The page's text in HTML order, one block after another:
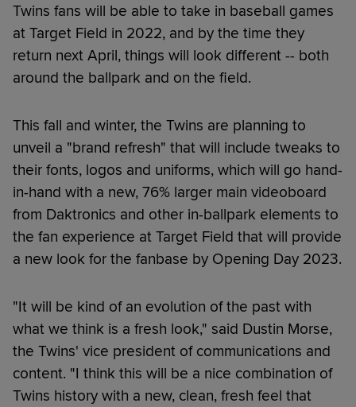
Twins fans will be able to take in baseball games
at Target Field in 2022, and by the time they
return next April, things will look different -- both
around the ballpark and on the field.
This fall and winter, the Twins are planning to
unveil a "brand refresh" that will include tweaks to
their fonts, logos and uniforms, which will go hand-
in-hand with a new, 76% larger main videoboard
from Daktronics and other in-ballpark elements to
the fan experience at Target Field that will provide
a new look for the fanbase by Opening Day 2023.
"It will be kind of an evolution of the past with
what we think is a fresh look," said Dustin Morse,
the Twins' vice president of communications and
content. "I think this will be a nice combination of
Twins history with a new, clean, fresh feel that